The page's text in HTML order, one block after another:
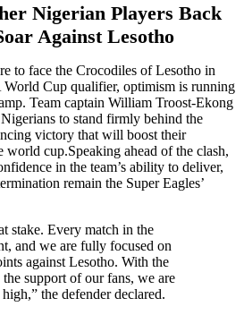
Nigerian Players Back
Against Lesotho
to face the Crocodiles of Lesotho in
Cup qualifier, optimism is running
Team captain William Troost-Ekong
to stand firmly behind the
victory that will boost their
world cup.Speaking ahead of the clash,
in the team’s ability to deliver,
remain the Super Eagles’
stake. Every match in the
and we are fully focused on
against Lesotho. With the
support of our fans, we are
the defender declared.